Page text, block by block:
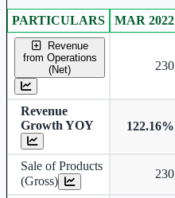
Consolidated financial table.
PARTICULARS MAR 2022
Revenue
from Operations
(Net)
230
Revenue
Growth YOY
122.16%
Sale of Products
(Gross)
230